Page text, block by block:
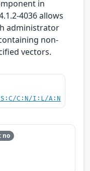
in
4036 allows
administrator
non-
vectors.
S:C/C:N/I:L/A:N
no